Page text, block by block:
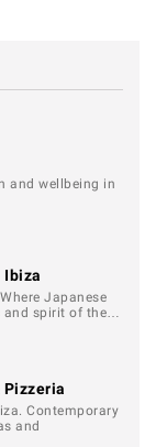
and wellbeing in
Ibiza
Japanese
and spirit of the…
Pizzeria
Contemporary
and